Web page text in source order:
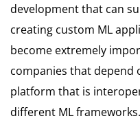
development that can
creating custom ML
become extremely
companies that depend
platform that is
different ML frameworks.